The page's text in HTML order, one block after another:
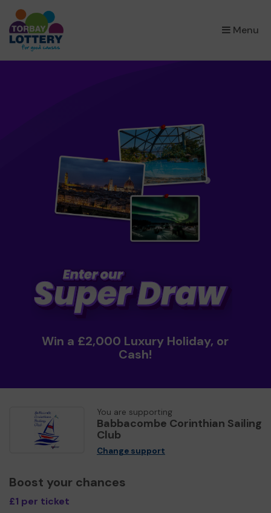
Menu
×
Win a £2,000 Luxury Holiday, or
Cash!
You are supporting
Babbacombe Corinthian Sailing
Club
Change support
Boost your chances
£1 per ticket